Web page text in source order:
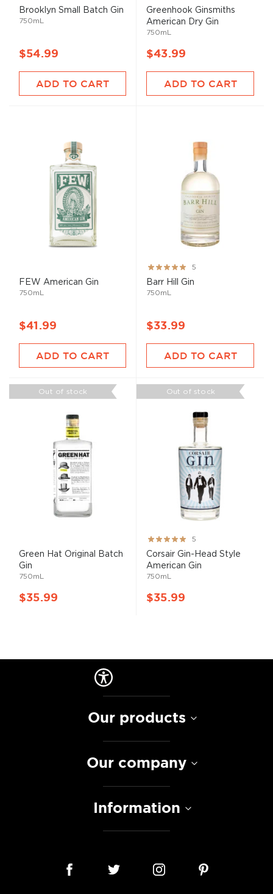
100%
Brooklyn Small Batch Gin
750mL
$54.99
ADD TO CART
100%
Greenhook Ginsmiths
American Dry Gin
750mL
$43.99
ADD TO CART
FEW American Gin
750mL
$41.99
ADD TO CART
Rating:
100%
5
Barr Hill Gin
750mL
$33.99
ADD TO CART
Out of stock
Green Hat Original Batch
Gin
750mL
$35.99
Out of stock
Rating:
100%
5
Corsair Gin-Head Style
American Gin
750mL
$35.99
Our products
Our company
Information